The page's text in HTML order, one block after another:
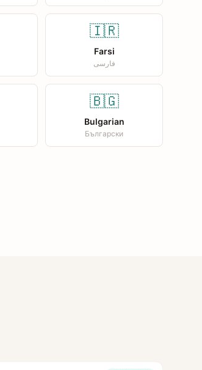
🇮🇷
Farsi
فارسی
🇧🇬
Bulgarian
Български